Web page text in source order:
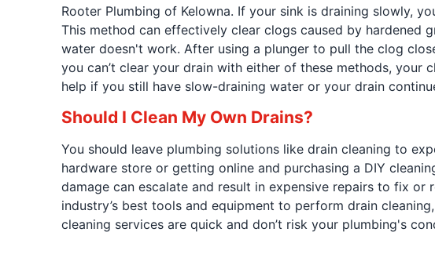
Rooter Plumbing of Kelowna. If your sink is draining slowly,
This method can effectively clear clogs caused by hardened
water doesn't work. After using a plunger to pull the clog
you can’t clear your drain with either of these methods,
help if you still have slow-draining water or your drain
Should I Clean My Own Drains?
You should leave plumbing solutions like drain cleaning to
hardware store or getting online and purchasing a DIY
damage can escalate and result in expensive repairs to fix or
industry’s best tools and equipment to perform drain
cleaning services are quick and don’t risk your plumbing's